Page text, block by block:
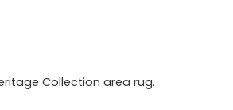
Collection area rug.